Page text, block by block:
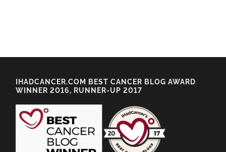
IHADCANCER.COM BEST CANCER BLOG AWARD
WINNER 2016, RUNNER-UP 2017